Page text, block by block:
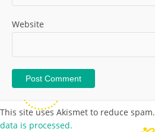
Website
This site uses Akismet to reduce spam.
data is processed.